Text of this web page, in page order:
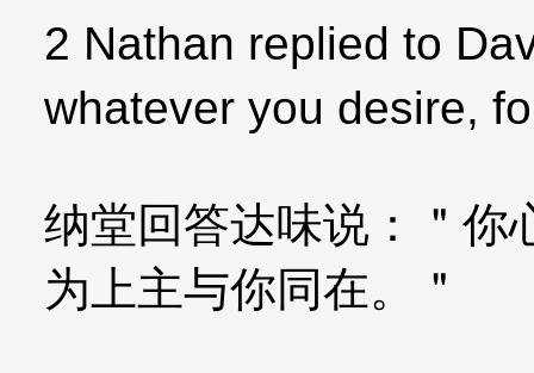
2 Nathan replied to
whatever you desire,
纳堂回答达味说：＂你
为上主与你同在。＂